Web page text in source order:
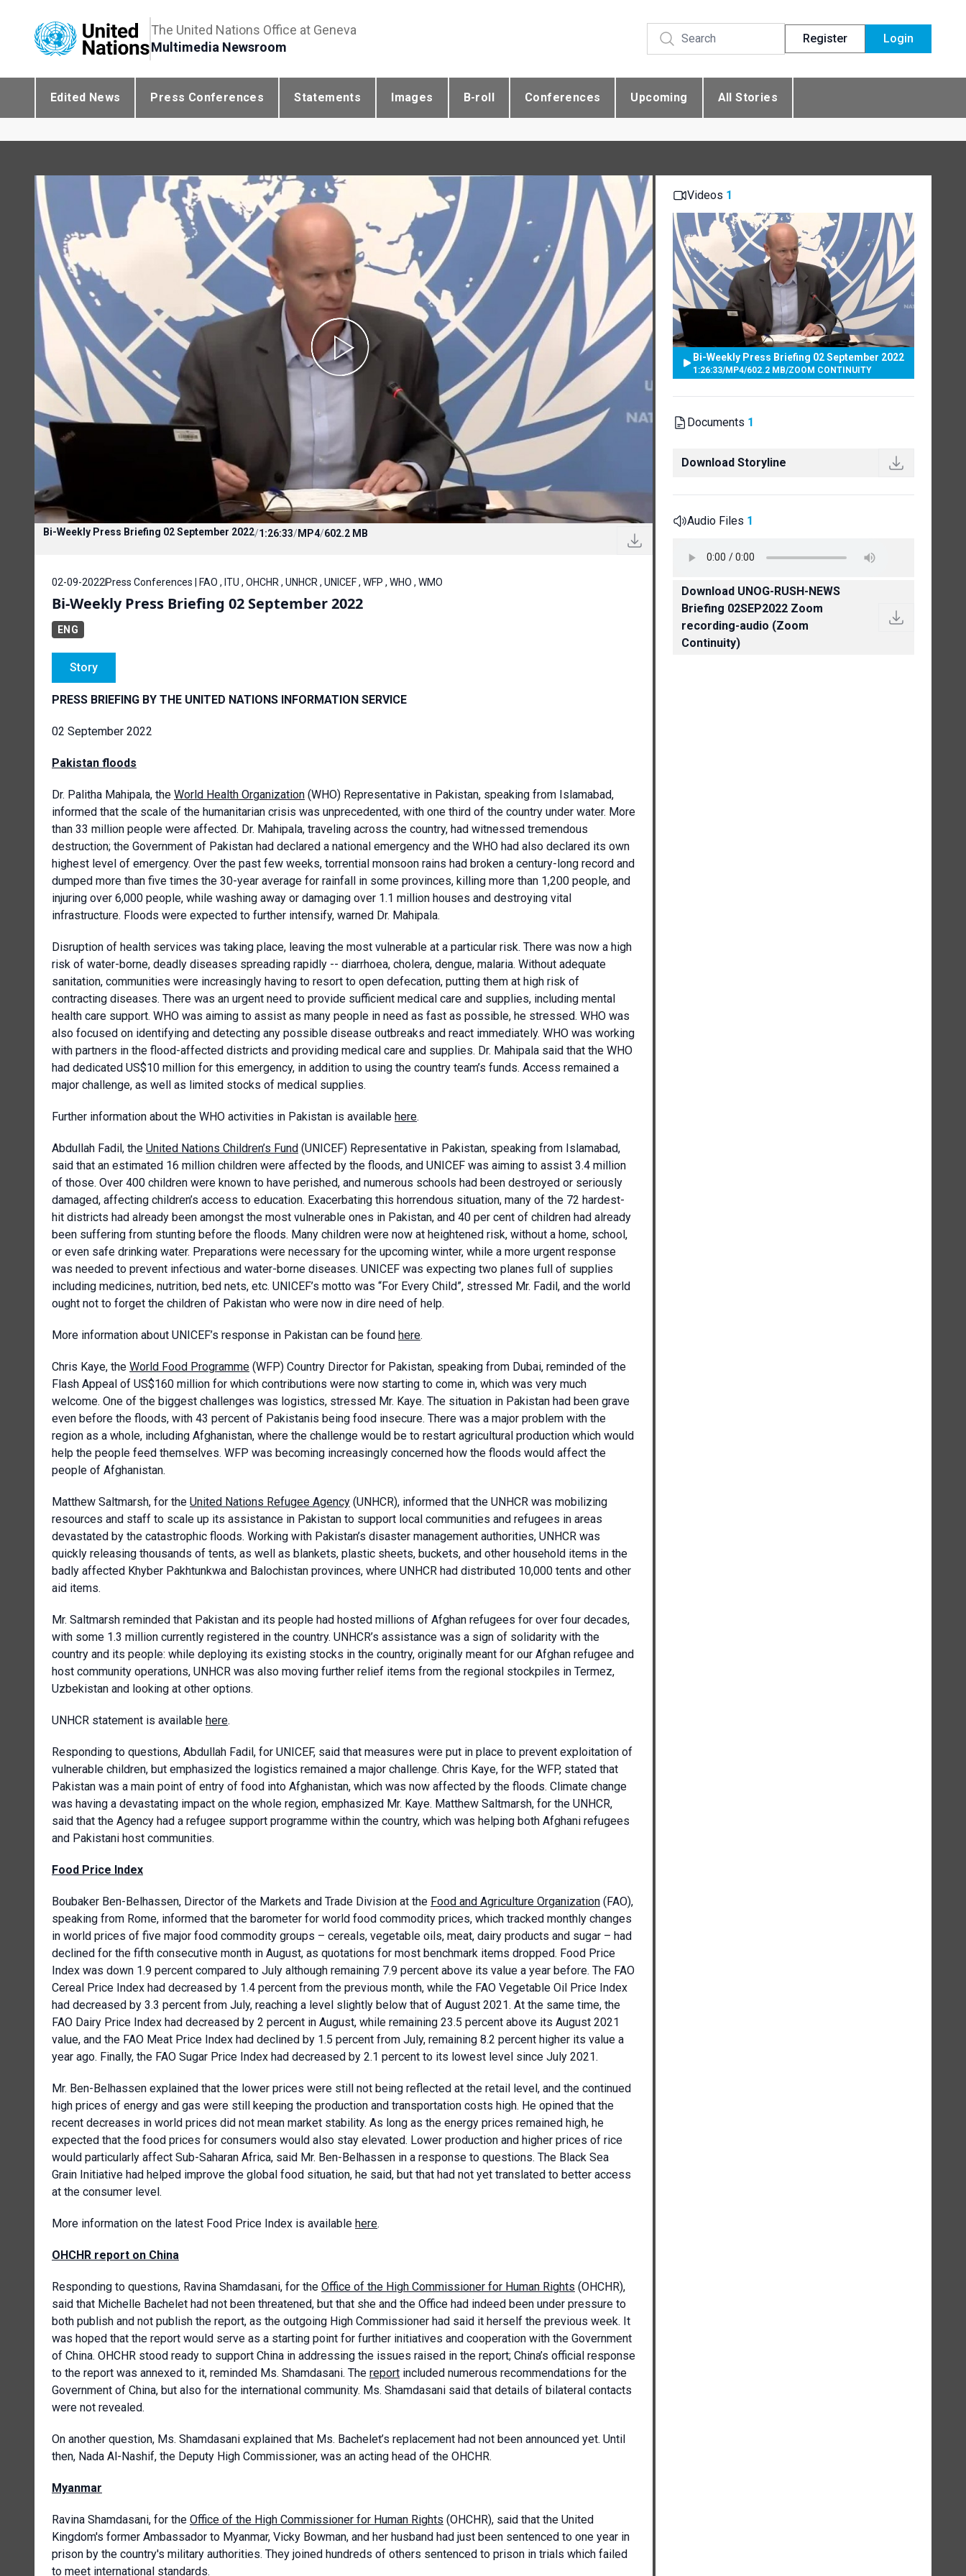
The United Nations Office at Geneva
Multimedia Newsroom
Register Login
Edited News Press Conferences Statements Images B-roll Conferences Upcoming All Stories
Bi-Weekly Press Briefing 02 September 2022/1:26:33/MP4/602.2 MB
02-09-2022 Press Conferences | FAO , ITU , OHCHR , UNHCR , UNICEF , WFP , WHO , WMO
Bi-Weekly Press Briefing 02 September 2022
ENG
Story
PRESS BRIEFING BY THE UNITED NATIONS INFORMATION SERVICE
02 September 2022
Pakistan floods
Dr. Palitha Mahipala, the World Health Organization (WHO) Representative in Pakistan, speaking from Islamabad,
informed that the scale of the humanitarian crisis was unprecedented, with one third of the country under water. More
than 33 million people were affected. Dr. Mahipala, traveling across the country, had witnessed tremendous
destruction; the Government of Pakistan had declared a national emergency and the WHO had also declared its own
highest level of emergency. Over the past few weeks, torrential monsoon rains had broken a century-long record and
dumped more than five times the 30-year average for rainfall in some provinces, killing more than 1,200 people, and
injuring over 6,000 people, while washing away or damaging over 1.1 million houses and destroying vital
infrastructure. Floods were expected to further intensify, warned Dr. Mahipala.
Disruption of health services was taking place, leaving the most vulnerable at a particular risk. There was now a high
risk of water-borne, deadly diseases spreading rapidly -- diarrhoea, cholera, dengue, malaria. Without adequate
sanitation, communities were increasingly having to resort to open defecation, putting them at high risk of
contracting diseases. There was an urgent need to provide sufficient medical care and supplies, including mental
health care support. WHO was aiming to assist as many people in need as fast as possible, he stressed. WHO was
also focused on identifying and detecting any possible disease outbreaks and react immediately. WHO was working
with partners in the flood-affected districts and providing medical care and supplies. Dr. Mahipala said that the WHO
had dedicated US$10 million for this emergency, in addition to using the country team’s funds. Access remained a
major challenge, as well as limited stocks of medical supplies.
Further information about the WHO activities in Pakistan is available here.
Abdullah Fadil, the United Nations Children’s Fund (UNICEF) Representative in Pakistan, speaking from Islamabad,
said that an estimated 16 million children were affected by the floods, and UNICEF was aiming to assist 3.4 million
of those. Over 400 children were known to have perished, and numerous schools had been destroyed or seriously
damaged, affecting children’s access to education. Exacerbating this horrendous situation, many of the 72 hardest-
hit districts had already been amongst the most vulnerable ones in Pakistan, and 40 per cent of children had already
been suffering from stunting before the floods. Many children were now at heightened risk, without a home, school,
or even safe drinking water. Preparations were necessary for the upcoming winter, while a more urgent response
was needed to prevent infectious and water-borne diseases. UNICEF was expecting two planes full of supplies
including medicines, nutrition, bed nets, etc. UNICEF’s motto was “For Every Child”, stressed Mr. Fadil, and the world
ought not to forget the children of Pakistan who were now in dire need of help.
More information about UNICEF’s response in Pakistan can be found here.
Chris Kaye, the World Food Programme (WFP) Country Director for Pakistan, speaking from Dubai, reminded of the
Flash Appeal of US$160 million for which contributions were now starting to come in, which was very much
welcome. One of the biggest challenges was logistics, stressed Mr. Kaye. The situation in Pakistan had been grave
even before the floods, with 43 percent of Pakistanis being food insecure. There was a major problem with the
region as a whole, including Afghanistan, where the challenge would be to restart agricultural production which would
help the people feed themselves. WFP was becoming increasingly concerned how the floods would affect the
people of Afghanistan.
Matthew Saltmarsh, for the United Nations Refugee Agency (UNHCR), informed that the UNHCR was mobilizing
resources and staff to scale up its assistance in Pakistan to support local communities and refugees in areas
devastated by the catastrophic floods. Working with Pakistan’s disaster management authorities, UNHCR was
quickly releasing thousands of tents, as well as blankets, plastic sheets, buckets, and other household items in the
badly affected Khyber Pakhtunkwa and Balochistan provinces, where UNHCR had distributed 10,000 tents and other
aid items.
Mr. Saltmarsh reminded that Pakistan and its people had hosted millions of Afghan refugees for over four decades,
with some 1.3 million currently registered in the country. UNHCR’s assistance was a sign of solidarity with the
country and its people: while deploying its existing stocks in the country, originally meant for our Afghan refugee and
host community operations, UNHCR was also moving further relief items from the regional stockpiles in Termez,
Uzbekistan and looking at other options.
UNHCR statement is available here.
Responding to questions, Abdullah Fadil, for UNICEF, said that measures were put in place to prevent exploitation of
vulnerable children, but emphasized the logistics remained a major challenge. Chris Kaye, for the WFP, stated that
Pakistan was a main point of entry of food into Afghanistan, which was now affected by the floods. Climate change
was having a devastating impact on the whole region, emphasized Mr. Kaye. Matthew Saltmarsh, for the UNHCR,
said that the Agency had a refugee support programme within the country, which was helping both Afghani refugees
and Pakistani host communities.
Food Price Index
Boubaker Ben-Belhassen, Director of the Markets and Trade Division at the Food and Agriculture Organization (FAO),
speaking from Rome, informed that the barometer for world food commodity prices, which tracked monthly changes
in world prices of five major food commodity groups – cereals, vegetable oils, meat, dairy products and sugar – had
declined for the fifth consecutive month in August, as quotations for most benchmark items dropped. Food Price
Index was down 1.9 percent compared to July although remaining 7.9 percent above its value a year before. The FAO
Cereal Price Index had decreased by 1.4 percent from the previous month, while the FAO Vegetable Oil Price Index
had decreased by 3.3 percent from July, reaching a level slightly below that of August 2021. At the same time, the
FAO Dairy Price Index had decreased by 2 percent in August, while remaining 23.5 percent above its August 2021
value, and the FAO Meat Price Index had declined by 1.5 percent from July, remaining 8.2 percent higher its value a
year ago. Finally, the FAO Sugar Price Index had decreased by 2.1 percent to its lowest level since July 2021.
Mr. Ben-Belhassen explained that the lower prices were still not being reflected at the retail level, and the continued
high prices of energy and gas were still keeping the production and transportation costs high. He opined that the
recent decreases in world prices did not mean market stability. As long as the energy prices remained high, he
expected that the food prices for consumers would also stay elevated. Lower production and higher prices of rice
would particularly affect Sub-Saharan Africa, said Mr. Ben-Belhassen in a response to questions. The Black Sea
Grain Initiative had helped improve the global food situation, he said, but that had not yet translated to better access
at the consumer level.
More information on the latest Food Price Index is available here.
OHCHR report on China
Responding to questions, Ravina Shamdasani, for the Office of the High Commissioner for Human Rights (OHCHR),
said that Michelle Bachelet had not been threatened, but that she and the Office had indeed been under pressure to
both publish and not publish the report, as the outgoing High Commissioner had said it herself the previous week. It
was hoped that the report would serve as a starting point for further initiatives and cooperation with the Government
of China. OHCHR stood ready to support China in addressing the issues raised in the report; China’s official response
to the report was annexed to it, reminded Ms. Shamdasani. The report included numerous recommendations for the
Government of China, but also for the international community. Ms. Shamdasani said that details of bilateral contacts
were not revealed.
On another question, Ms. Shamdasani explained that Ms. Bachelet’s replacement had not been announced yet. Until
then, Nada Al-Nashif, the Deputy High Commissioner, was an acting head of the OHCHR.
Myanmar
Ravina Shamdasani, for the Office of the High Commissioner for Human Rights (OHCHR), said that the United
Kingdom's former Ambassador to Myanmar, Vicky Bowman, and her husband had just been sentenced to one year in
prison by the country's military authorities. They joined hundreds of others sentenced to prison in trials which failed
to meet international standards.
Videos 1
Bi-Weekly Press Briefing 02 September 2022
1:26:33/MP4/602.2 MB/ZOOM CONTINUITY
Documents 1
Download Storyline
Audio Files 1
Download UNOG-RUSH-NEWS
Briefing 02SEP2022 Zoom
recording-audio (Zoom
Continuity)